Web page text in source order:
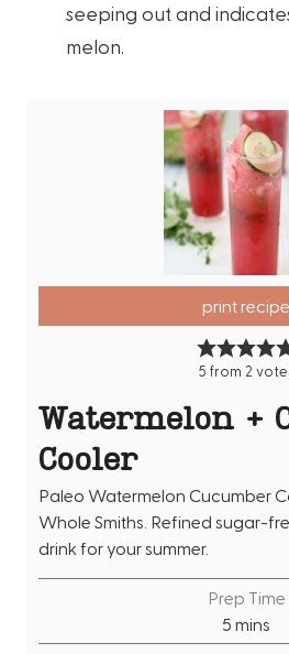
seeping out and
melon.
print recipe
5 from 2
Watermelon +
Cooler
Paleo Watermelon Cucumber
Whole Smiths. Refined sugar-
drink for your summer.
Prep Time
5 m
i
mins